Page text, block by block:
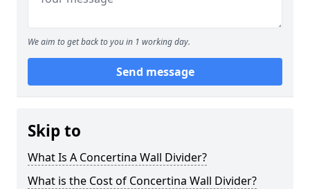
We aim to get back to you in 1 working day.
Send message
Skip to
What Is A Concertina Wall Divider?
What is the Cost of Concertina Wall Divider?